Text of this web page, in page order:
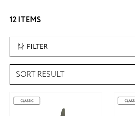
12 ITEMS
FILTER